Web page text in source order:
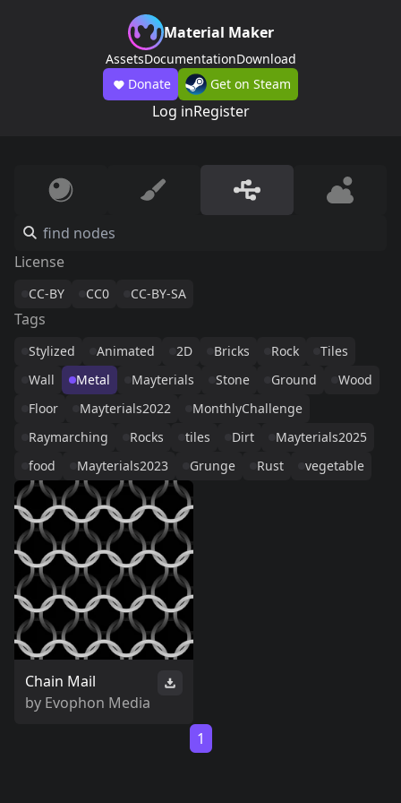
Material Maker
AssetsDocumentationDownload
Donate
Get on Steam
Log inRegister
License
CC-BY CC0 CC-BY-SA
Tags
Stylized Animated 2D Bricks Rock
Tiles
Wall
Metal Mayterials Stone Ground
Wood
Floor
Mayterials2022
MonthlyChallenge
Raymarching
Rocks tiles Dirt
Mayterials2025
food
Mayterials2023 Grunge Rust vegetable
Chain Mail
by Evophon Media
1